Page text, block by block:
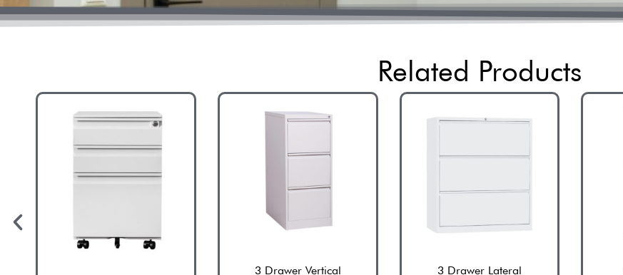
Related Products
3 Drawer Vertical 3 Drawer Lateral